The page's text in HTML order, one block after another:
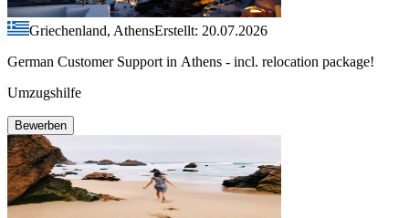
Griechenland, AthensErstellt: 20.07.2026
German Customer Support in Athens - incl. relocation package!
Umzugshilfe
Bewerben